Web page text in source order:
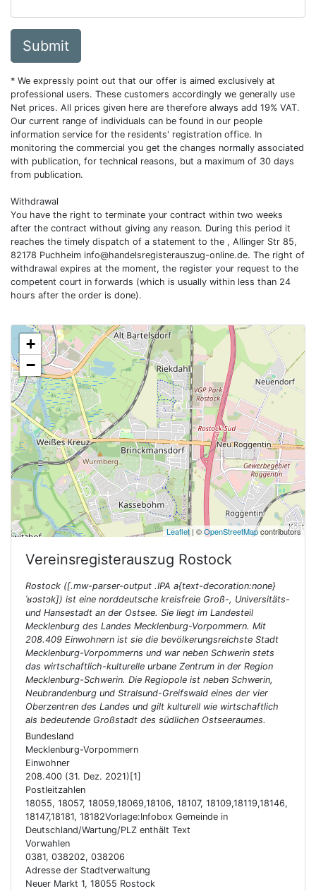
Submit
* We expressly point out that our offer is aimed exclusively at
professional users. These customers accordingly we generally use
Net prices. All prices given here are therefore always add 19% VAT.
Our current range of individuals can be found in our people
information service for the residents' registration office. In
monitoring the commercial you get the changes normally associated
with publication, for technical reasons, but a maximum of 30 days
from publication.
Withdrawal
You have the right to terminate your contract within two weeks
after the contract without giving any reason. During this period it
reaches the timely dispatch of a statement to the , Allinger Str 85,
82178 Puchheim info@handelsregisterauszug-online.de. The right of
withdrawal expires at the moment, the register your request to the
competent court in forwards (which is usually within less than 24
hours after the order is done).
+
−
Leaflet | ©OpenStreetMapcontributors
Vereinsregisterauszug Rostock
Rostock ([.mw-parser-output .IPA a{text-decoration:none}
ˈʁɔstɔk]) ist eine norddeutsche kreisfreie Groß-, Universitäts-
und Hansestadt an der Ostsee. Sie liegt im Landesteil
Mecklenburg des Landes Mecklenburg-Vorpommern. Mit
208.409 Einwohnern ist sie die bevölkerungsreichste Stadt
Mecklenburg-Vorpommerns und war neben Schwerin stets
das wirtschaftlich-kulturelle urbane Zentrum in der Region
Mecklenburg-Schwerin. Die Regiopole ist neben Schwerin,
Neubrandenburg und Stralsund-Greifswald eines der vier
Oberzentren des Landes und gilt kulturell wie wirtschaftlich
als bedeutende Großstadt des südlichen Ostseeraumes.
Bundesland
Mecklenburg-Vorpommern
Einwohner
208.400 (31. Dez. 2021)[1]
Postleitzahlen
18055, 18057, 18059,18069,18106, 18107, 18109,18119,18146,
18147,18181, 18182Vorlage:Infobox Gemeinde in
Deutschland/Wartung/PLZ enthält Text
Vorwahlen
0381, 038202, 038206
Adresse der Stadtverwaltung
Neuer Markt 1, 18055 Rostock